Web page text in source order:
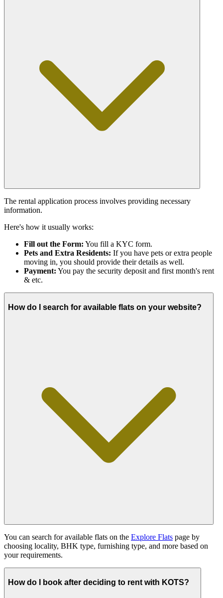
The rental application process involves providing necessary
information.
Here's how it usually works:
Fill out the Form: You fill a KYC form.
Pets and Extra Residents: If you have pets or extra people
moving in, you should provide their details as well.
Payment: You pay the security deposit and first month's rent
& etc.
How do I search for available flats on your website?
You can search for available flats on the Explore Flats page by
choosing locality, BHK type, furnishing type, and more based on
your requirements.
How do I book after deciding to rent with KOTS?